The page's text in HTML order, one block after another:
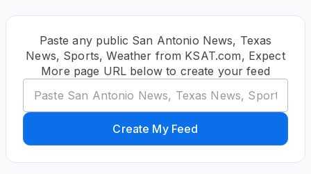
Paste any public San Antonio News, Texas
News, Sports, Weather from KSAT.com, Expect
More page URL below to create your feed
Create My Feed